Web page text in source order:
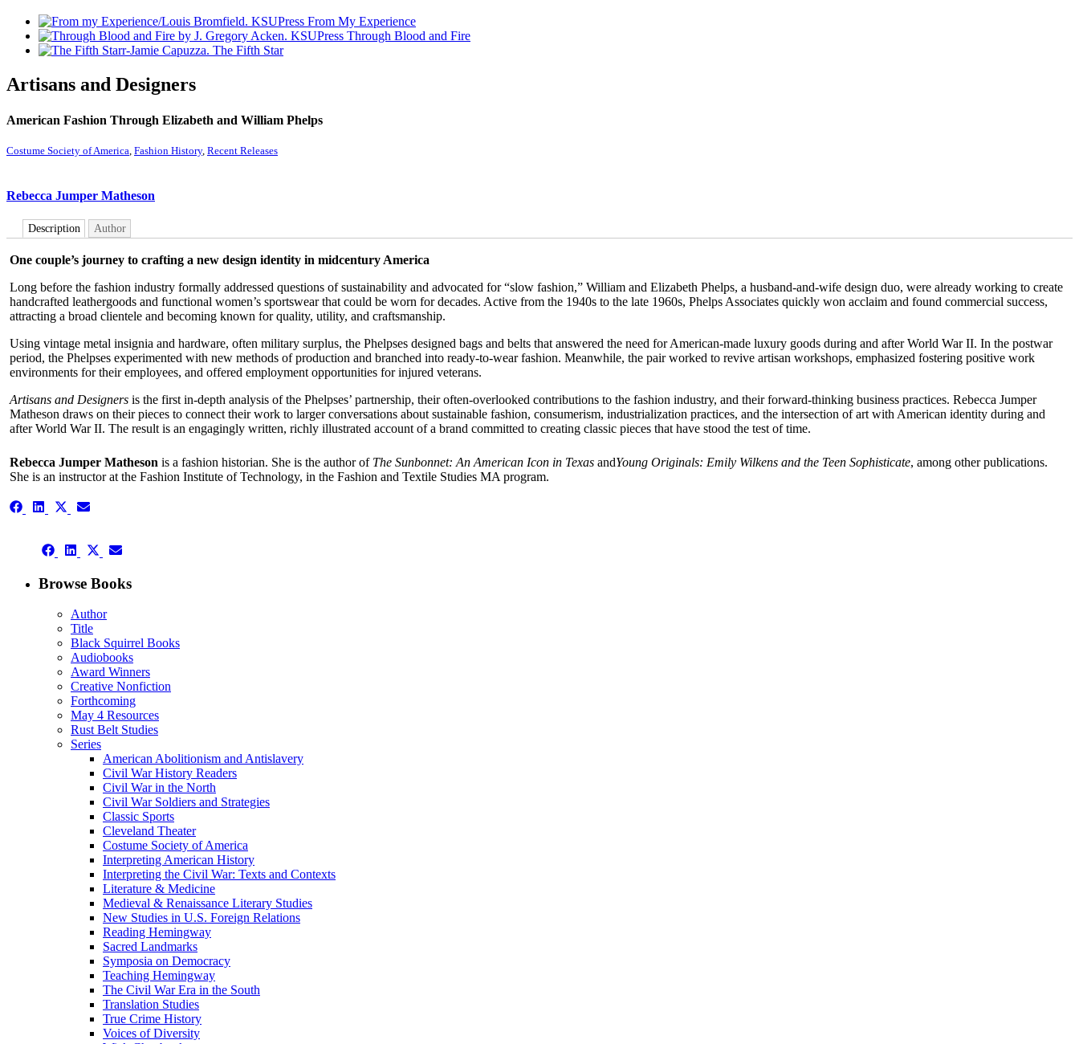
From My Experience
Through Blood and Fire
The Fifth Star
Artisans and Designers
American Fashion Through Elizabeth and William Phelps
Costume Society of America Fashion History, Recent Releases
Rebecca Jumper Matheson
Description Author
One couple’s journey to crafting a new design identity in midcentury America
Long before the fashion industry formally addressed questions of sustainability and advocated for “slow fashion,” William and Elizabeth Phelps, a husband-and-wife design duo, were already working to create
handcrafted leathergoods and functional women’s sportswear that could be worn for decades. Active from the 1940s to the late 1960s, Phelps Associates quickly won acclaim and found commercial success,
attracting a broad clientele and becoming known for quality, utility, and craftsmanship.
Using vintage metal insignia and hardware, often military surplus, the Phelpses designed bags and belts that answered the need for American-made luxury goods during and after World War II. In the postwar
period, the Phelpses experimented with new methods of production and branched into ready-to-wear fashion. Meanwhile, the pair worked to revive artisan workshops, emphasized fostering positive work
environments for their employees, and offered employment opportunities for injured veterans.
Artisans and Designers is the first in-depth analysis of the Phelpses’ partnership, their often-overlooked contributions to the fashion industry, and their forward-thinking business practices. Rebecca Jumper
Matheson draws on their pieces to connect their work to larger conversations about sustainable fashion, consumerism, industrialization practices, and the intersection of art with American identity during and
after World War II. The result is an engagingly written, richly illustrated account of a brand committed to creating classic pieces that have stood the test of time.
Rebecca Jumper Matheson is a fashion historian. She is the author of The Sunbonnet: An American Icon in Texas andYoung Originals: Emily Wilkens and the Teen Sophisticate, among other publications.
She is an instructor at the Fashion Institute of Technology, in the Fashion and Textile Studies MA program.
Share Share Share
(Twitter)
Share
Share
Facebook
Share
LinkedIn
Share
X
(Twitter)
Share
Email
Browse Books
Author
Title
Black Squirrel Books
Audiobooks
Award Winners
Creative Nonfiction
Forthcoming
May 4 Resources
Rust Belt Studies
Series
American Abolitionism and Antislavery
Civil War History Readers
Civil War in the North
Civil War Soldiers and Strategies
Classic Sports
Cleveland Theater
Costume Society of America
Interpreting American History
Interpreting the Civil War: Texts and Contexts
Literature & Medicine
Medieval & Renaissance Literary Studies
New Studies in U.S. Foreign Relations
Reading Hemingway
Sacred Landmarks
Symposia on Democracy
Teaching Hemingway
The Civil War Era in the South
Translation Studies
True Crime History
Voices of Diversity